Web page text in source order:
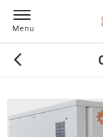
Menu